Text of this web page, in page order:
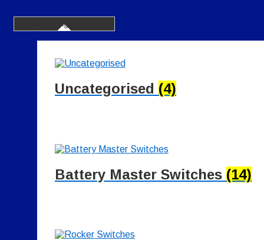
Uncategorised (4)
Battery Master Switches (14)